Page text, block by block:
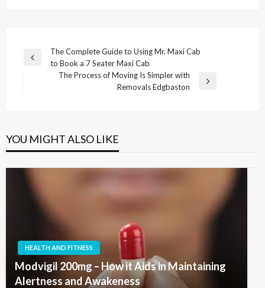
Post
navigation
Previous
The Complete Guide to Using Mr. Maxi Cab
to Book a 7 Seater Maxi Cab
The Process of Moving Is Simpler with
Removals Edgbaston
YOU MIGHT ALSO LIKE
HEALTH AND FITNESS
Modvigil 200mg – How it Aids in Maintaining
Alertness and Awakeness